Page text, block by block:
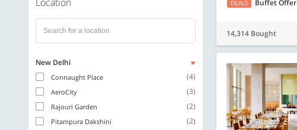
New Delhi
Connaught Place (4)
AeroCity (3)
Rajouri Garden (2)
Pitampura Dakshini (2)
DEALS Buffet Offer
14,314 Bought